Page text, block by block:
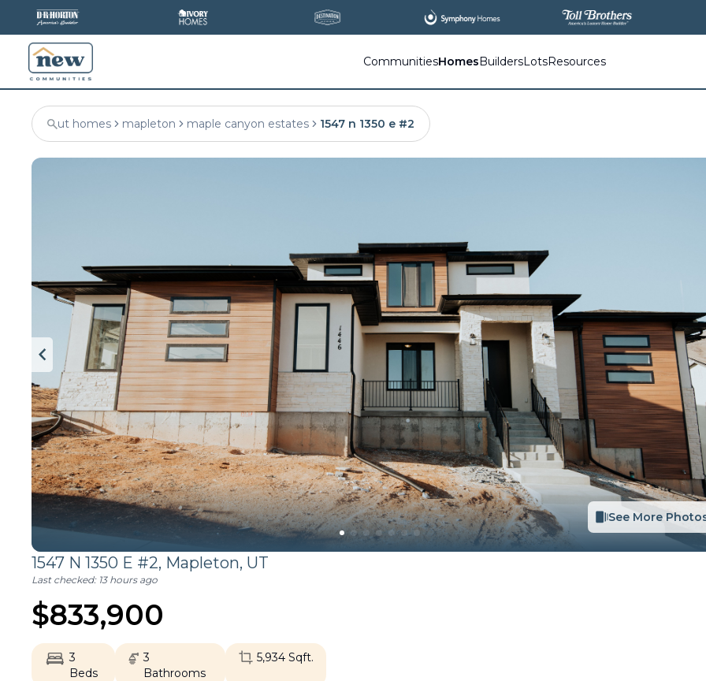
AllNew Communities, AllIn One Place.
CommunitiesHomesBuildersLotsResources
ut homes mapleton maple canyon estates 1547 n 1350 e #2
See More
1547 N 1350 E #2, Mapleton, UT
Last checked: 13 hours ago
$833,900
3
Beds
3
Bathrooms
5,934Sqft.